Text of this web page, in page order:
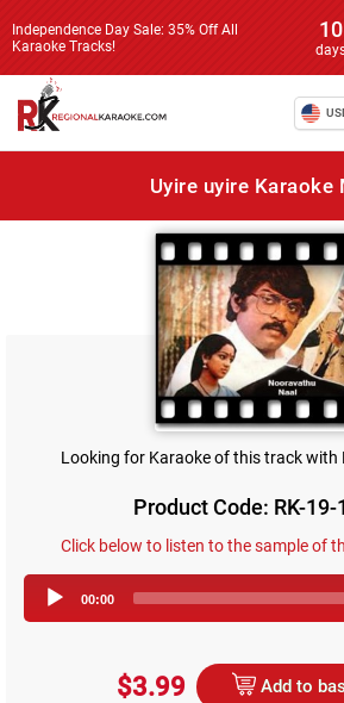
Independence Day Sale: 35% Off All
Karaoke Tracks!
10
Uyire uyire Karaoke
Looking for Karaoke of this track with
Product Code: RK-19-
Click below to listen to the sample of
Player
00:00
$3.99 Add to